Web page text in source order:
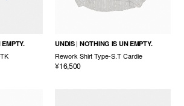
UNDIS NOTHING IS UN EMPTY.
Rework Shirt Type-S.T Cardie
¥16,500